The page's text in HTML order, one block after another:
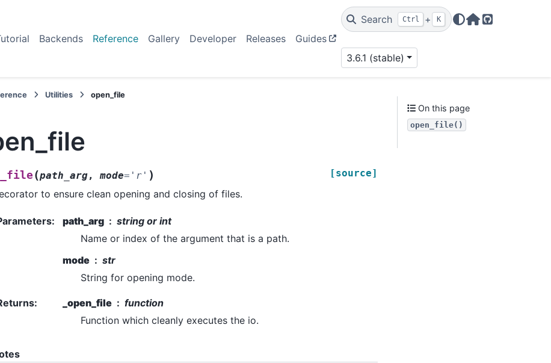
Backends Reference Gallery Developer Releases Guides
Search Ctrl + K
Home Page
GitHub
3.6.1 (stable)
Utilities open_file
(path_arg,mode= 'r' ) [source]
to ensure clean opening and closing of files.
: path_arg
string or int
Name or index of the argument that is a path.
mode
str
String for opening mode.
: _open_file
function
Function which cleanly executes the io.
On this page
open_file()